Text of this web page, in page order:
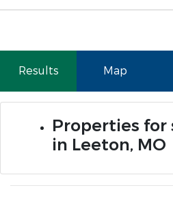
Results Map
Properties for
in Leeton, MO